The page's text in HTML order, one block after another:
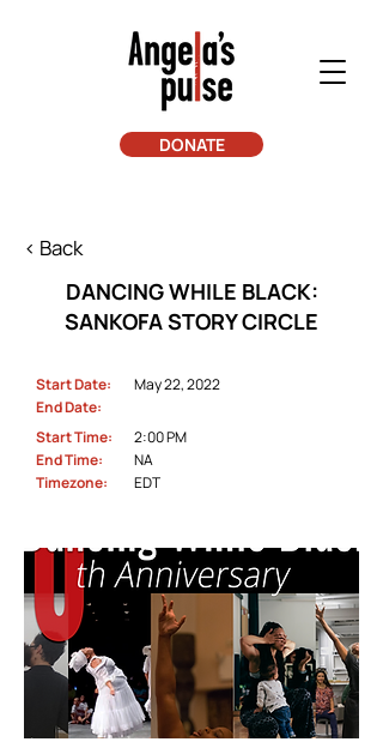
DONATE
< Back
DANCING WHILE BLACK:
SANKOFA STORY CIRCLE
Start Date:
End Date:
Start Time:
End Time:
Timezone:
May 22, 2022
2:00 PM
NA
EDT